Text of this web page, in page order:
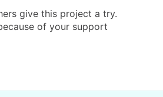
give this project a try.
of your support